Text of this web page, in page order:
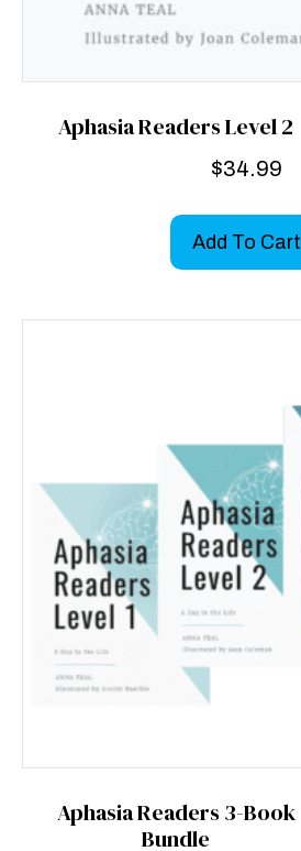
Aphasia Readers Level 2
$34.99
Add To Cart
Aphasia Readers 3-Book
Bundle